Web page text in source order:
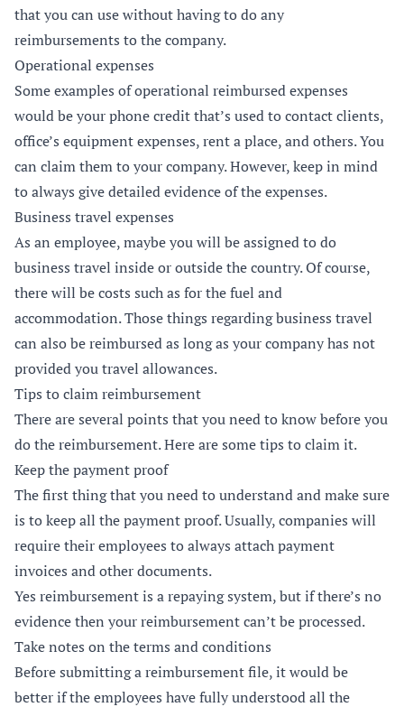
that you can use without having to do any
reimbursements to the company.
Operational expenses
Some examples of operational reimbursed expenses
would be your phone credit that’s used to contact clients,
office’s equipment expenses, rent a place, and others. You
can claim them to your company. However, keep in mind
to always give detailed evidence of the expenses.
Business travel expenses
As an employee, maybe you will be assigned to do
business travel inside or outside the country. Of course,
there will be costs such as for the fuel and
accommodation. Those things regarding business travel
can also be reimbursed as long as your company has not
provided you travel allowances.
Tips to claim reimbursement
There are several points that you need to know before you
do the reimbursement. Here are some tips to claim it.
Keep the payment proof
The first thing that you need to understand and make sure
is to keep all the payment proof. Usually, companies will
require their employees to always attach payment
invoices and other documents.
Yes reimbursement is a repaying system, but if there’s no
evidence then your reimbursement can’t be processed.
Take notes on the terms and conditions
Before submitting a reimbursement file, it would be
better if the employees have fully understood all the